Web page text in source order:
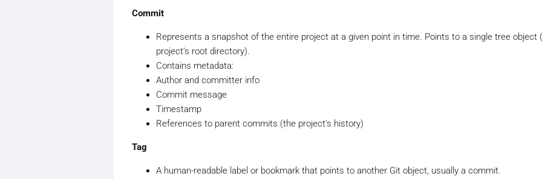
Commit
Represents a snapshot of the entire project at a given point in time. Points to a single tree object
project’s root directory).
Contains metadata:
Author and committer info
Commit message
Timestamp
References to parent commits (the project’s history)
Tag
A human-readable label or bookmark that points to another Git object, usually a commit.